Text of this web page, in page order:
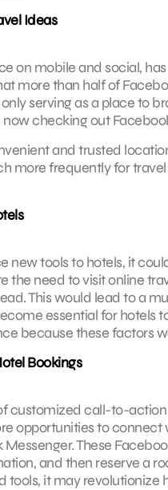
Ideas
on mobile and social,
more than half of
serving as a place to
now checking out
and trusted
more frequently for
new tools to hotels, it
the need to visit online
This would lead to a
essential for hotels
because these factors
Bookings
customized call-to-
opportunities to
These
and then reserve a
it may revolutionize